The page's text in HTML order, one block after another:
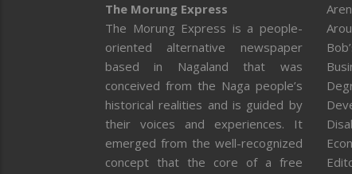
The Morung Express
The Morung Express is a people-
oriented alternative newspaper
based in Nagaland that was
conceived from the Naga people’s
historical realities and is guided by
their voices and experiences. It
emerged from the well-recognized
concept that the core of a free